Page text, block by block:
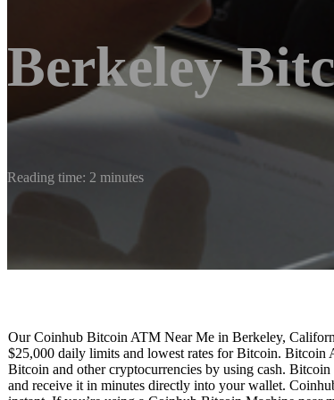
Berkeley
Reading time: 2 minutes
Our Coinhub Bitcoin ATM Near Me in Berkeley,
$25,000 daily limits and lowest rates for Bitcoin. Bitcoin
Bitcoin and other cryptocurrencies by using cash.
and receive it in minutes directly into your wallet.